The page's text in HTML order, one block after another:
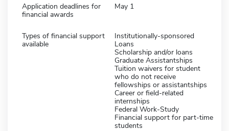
Application deadlines for
financial awards
May 1
Types of financial support
available
Institutionally-sponsored
Loans
Scholarship and/or loans
Graduate Assistantships
Tuition waivers for student
who do not receive
fellowships or assistantships
Career or field-related
internships
Federal Work-Study
Financial support for part-time
students